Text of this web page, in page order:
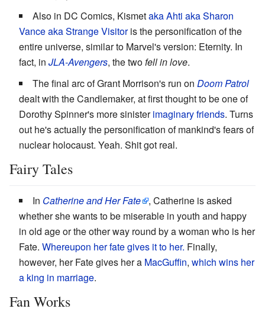
Also in DC Comics, Kismetaka Ahti aka Sharon
Vance aka Strange Visitoris the personification of the
entire universe, similar to Marvel's version: Eternity. In
fact, in JLA-Avengers, the twofell in love.
The final arc of Grant Morrison's run on Doom Patrol
dealt with the Candlemaker, at first thought to be one of
Dorothy Spinner's more sinisterimaginary friends. Turns
out he's actually the personification of mankind's fears of
nuclear holocaust. Yeah. Shit got real.
Fairy Tales
In Catherine and Her Fate
, Catherine is asked
whether she wants to be miserable in youth and happy
in old age or the other way round by a woman who is her
Fate. Whereupon her fate gives it to her. Finally,
however, her Fate gives her a MacGuffin, which wins her
a king in marriage.
Fan Works